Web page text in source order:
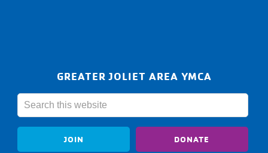
GREATER JOLIET AREA YMCA
JOIN DONATE